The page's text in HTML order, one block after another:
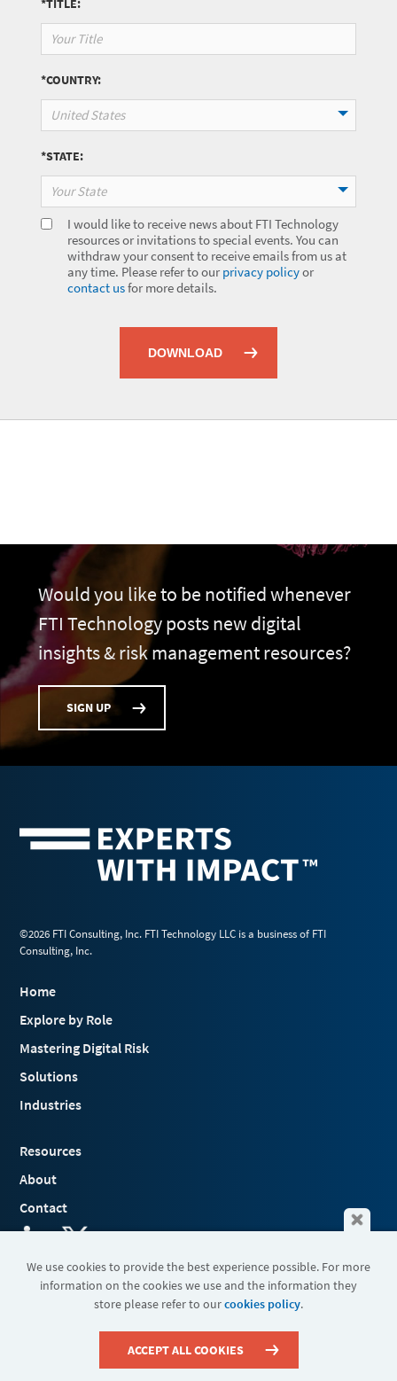
*TITLE:
*COUNTRY:
United States
*STATE:
Your State
I would like to receive news about FTI Technology
resources or invitations to special events. You can
withdraw your consent to receive emails from us at
any time. Please refer to our privacy policyor
contact usfor more details.
DOWNLOAD
Would you like to be notified whenever
FTI Technology posts new digital
insights & risk management resources?
SIGN UP
©2026 FTI Consulting, Inc. FTI Technology LLC is a business of FTI
Consulting, Inc.
Home
Explore by Role
Mastering Digital Risk
Solutions
Industries
Resources
About
Contact
Terms & Conditions
We use cookies to provide the best experience possible. For more
information on the cookies we use and the information they
store please refer to ourcookies policy.
ACCEPT ALL COOKIES